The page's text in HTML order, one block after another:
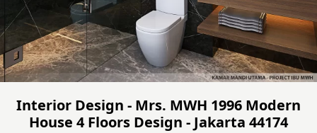
Interior Design - Mrs. MWH 1996 Modern
House 4 Floors Design - Jakarta 44174